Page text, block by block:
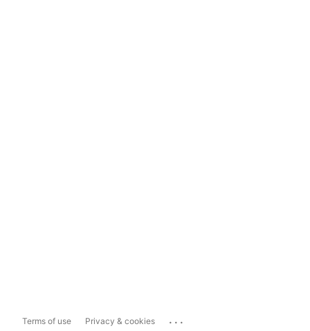
Terms of use Privacy & cookies ...